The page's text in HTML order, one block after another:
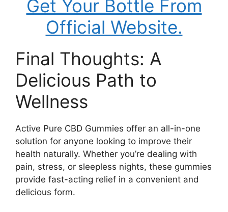
Get Your Bottle From
Official Website.
Final Thoughts: A
Delicious Path to
Wellness
Active Pure CBD Gummies offer an all-in-one
solution for anyone looking to improve their
health naturally. Whether you’re dealing with
pain, stress, or sleepless nights, these gummies
provide fast-acting relief in a convenient and
delicious form.